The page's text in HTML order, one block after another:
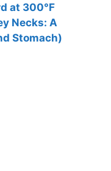
at 300°F
Necks: A
Stomach)